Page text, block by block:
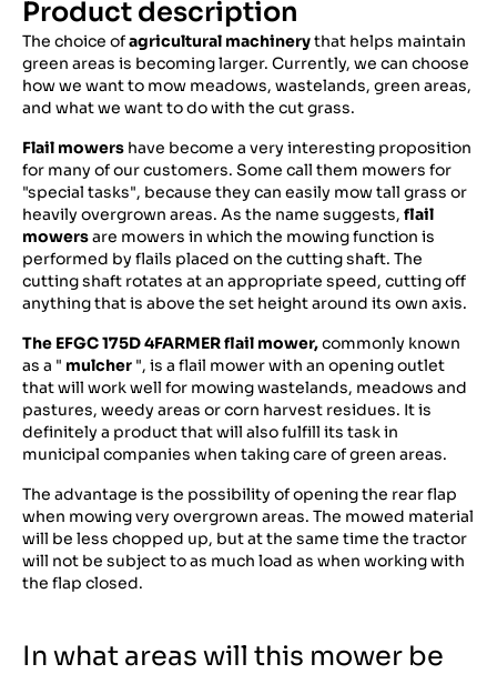
Product description
The choice ofagricultural machinerythat helps maintain
green areas is becoming larger. Currently, we can choose
how we want to mow meadows, wastelands, green areas,
and what we want to do with the cut grass.
Flail mowers have become a very interesting proposition
for many of our customers. Some call them mowers for
"special tasks", because they can easily mow tall grass or
heavily overgrown areas. As the name suggests, flail
mowersare mowers in which the mowing function is
performed by flails placed on the cutting shaft. The
cutting shaft rotates at an appropriate speed, cutting off
anything that is above the set height around its own axis.
The EFGC 175D 4FARMER flail mower,commonly known
as a " mulcher ", is a flail mower with an opening outlet
that will work well for mowing wastelands, meadows and
pastures, weedy areas or corn harvest residues. It is
definitely a product that will also fulfill its task in
municipal companies when taking care of green areas.
The advantage is the possibility of opening the rear flap
when mowing very overgrown areas. The mowed material
will be less chopped up, but at the same time the tractor
will not be subject to as much load as when working with
the flap closed.
In what areas will this mower be